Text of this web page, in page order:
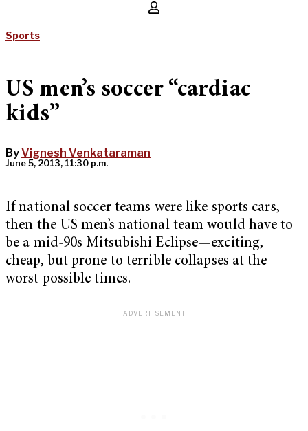
Sports
US men’s soccer “cardiac
kids”
ByVignesh Venkataraman
June 5, 2013, 11:30 p.m.
If national soccer teams were like sports cars,
then the US men’s national team would have to
be a mid-90s Mitsubishi Eclipse—exciting,
cheap, but prone to terrible collapses at the
worst possible times.